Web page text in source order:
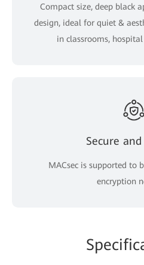
Compact size, deep black
design, ideal for quiet &
in classrooms,
Secure
MACsec is supported to
encryption